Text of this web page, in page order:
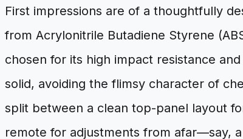
First impressions are of a thoughtfully
from Acrylonitrile Butadiene Styrene
chosen for its high impact resistance
solid, avoiding the flimsy character of
split between a clean top-panel layout
remote for adjustments from afar—say,